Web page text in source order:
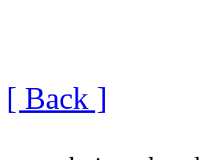
[ Back ]